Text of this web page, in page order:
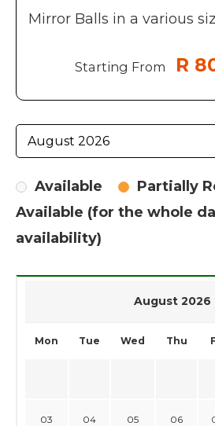
Mirror Balls in a various
Starting From R
Available Partially
Available (for the whole
availability)
August 2026
Mon Tue Wed Thu
03 04 05 06